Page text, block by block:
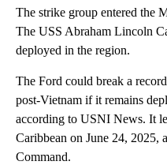
The strike group entered the
The USS Abraham Lincoln
deployed in the region.
The Ford could break a
post-Vietnam if it remains
according to USNI News. It
Caribbean on June 24, 2025,
Command.